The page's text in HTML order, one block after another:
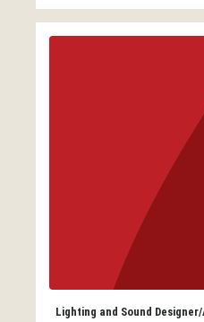
Lighting and Sound